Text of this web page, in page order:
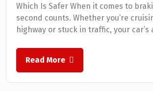
Which Is Safer When it comes to
second counts. Whether you’re
highway or stuck in traffic, your car’s
Read More